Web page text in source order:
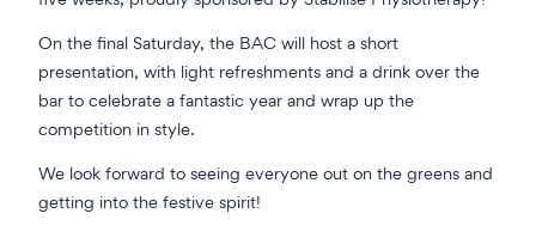
On the final Saturday, the BAC will host a short
presentation, with light refreshments and a drink over the
bar to celebrate a fantastic year and wrap up the
competition in style.
We look forward to seeing everyone out on the greens and
getting into the festive spirit!